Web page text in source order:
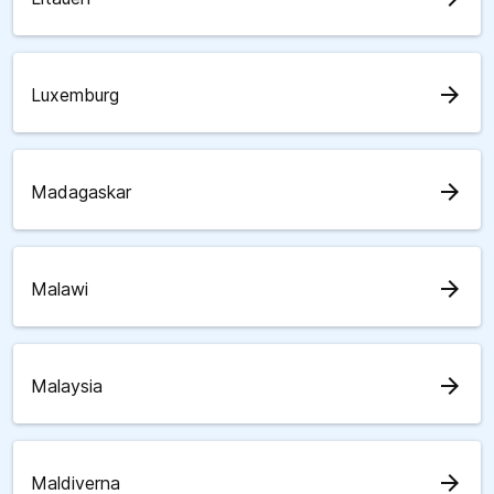
Luxemburg arrow_forward
Madagaskar arrow_forward
Malawi arrow_forward
Malaysia arrow_forward
Maldiverna arrow_forward